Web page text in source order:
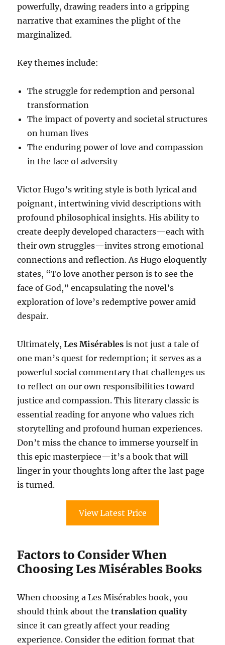
powerfully, drawing readers into a gripping
narrative that examines the plight of the
marginalized.
Key themes include:
The struggle for redemption and personal
transformation
The impact of poverty and societal structures
on human lives
The enduring power of love and compassion
in the face of adversity
Victor Hugo’s writing style is both lyrical and
poignant, intertwining vivid descriptions with
profound philosophical insights. His ability to
create deeply developed characters—each with
their own struggles—invites strong emotional
connections and reflection. As Hugo eloquently
states, “To love another person is to see the
face of God,” encapsulating the novel’s
exploration of love’s redemptive power amid
despair.
Ultimately,Les Misérables is not just a tale of
one man’s quest for redemption; it serves as a
powerful social commentary that challenges us
to reflect on our own responsibilities toward
justice and compassion. This literary classic is
essential reading for anyone who values rich
storytelling and profound human experiences.
Don’t miss the chance to immerse yourself in
this epic masterpiece—it’s a book that will
linger in your thoughts long after the last page
is turned.
View Latest Price
Factors to Consider When
Choosing Les Misérables Books
When choosing a Les Misérables book, you
should think about thetranslation quality
since it can greatly affect your reading
experience. Consider the edition format that